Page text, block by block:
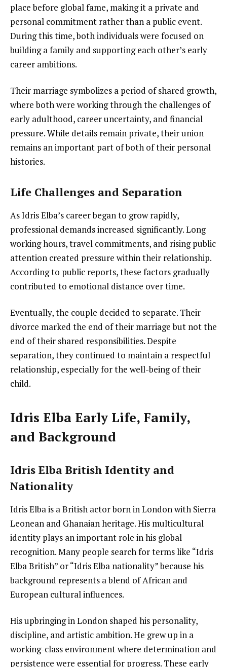
place before global fame, making it a private and
personal commitment rather than a public event.
During this time, both individuals were focused on
building a family and supporting each other’s early
career ambitions.
Their marriage symbolizes a period of shared growth,
where both were working through the challenges of
early adulthood, career uncertainty, and financial
pressure. While details remain private, their union
remains an important part of both of their personal
histories.
Life Challenges and Separation
As Idris Elba’s career began to grow rapidly,
professional demands increased significantly. Long
working hours, travel commitments, and rising public
attention created pressure within their relationship.
According to public reports, these factors gradually
contributed to emotional distance over time.
Eventually, the couple decided to separate. Their
divorce marked the end of their marriage but not the
end of their shared responsibilities. Despite
separation, they continued to maintain a respectful
relationship, especially for the well-being of their
child.
Idris Elba Early Life, Family,
and Background
Idris Elba British Identity and
Nationality
Idris Elba is a British actor born in London with Sierra
Leonean and Ghanaian heritage. His multicultural
identity plays an important role in his global
recognition. Many people search for terms like “Idris
Elba British” or “Idris Elba nationality” because his
background represents a blend of African and
European cultural influences.
His upbringing in London shaped his personality,
discipline, and artistic ambition. He grew up in a
working-class environment where determination and
persistence were essential for progress. These early